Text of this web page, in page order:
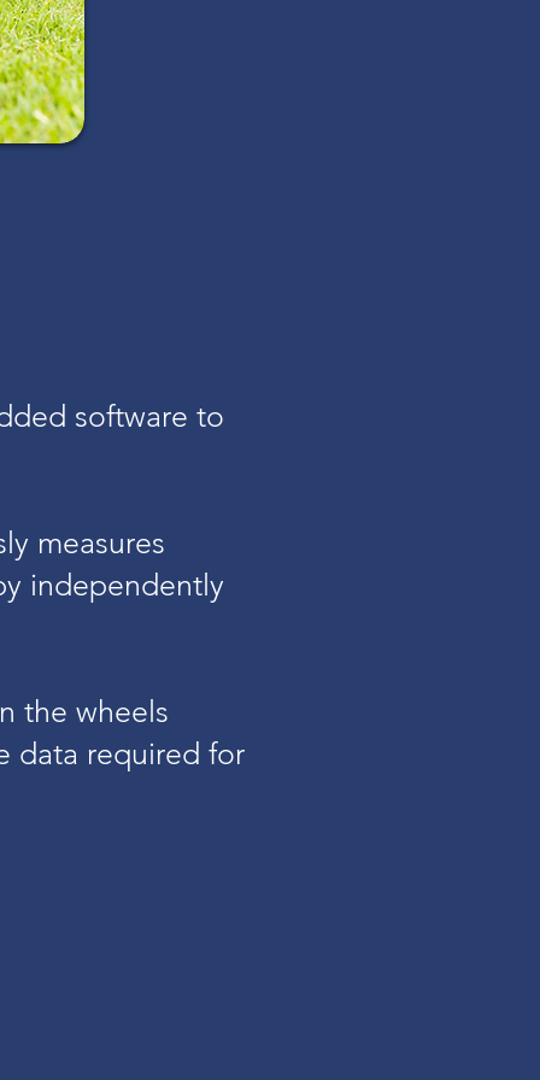
software to
measures
independently
the wheels
data required for